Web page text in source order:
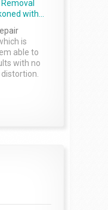
with...
is
able to
with no